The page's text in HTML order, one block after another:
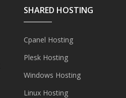
SHARED HOSTING
Cpanel Hosting
Plesk Hosting
Windows Hosting
Linux Hosting